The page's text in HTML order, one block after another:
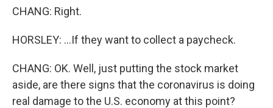
CHANG: Right.
HORSLEY: ...If they want to collect a paycheck.
CHANG: OK. Well, just putting the stock market
aside, are there signs that the coronavirus is doing
real damage to the U.S. economy at this point?